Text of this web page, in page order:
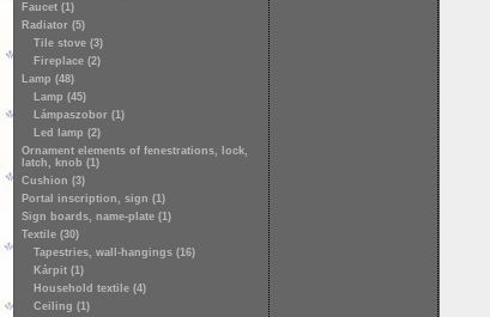
Faucet (1)
Radiator (5)
Tile stove (3)
Fireplace (2)
Lamp (48)
Lamp (45)
Lámpaszobor (1)
Led lamp (2)
Ornament elements of fenestrations, lock,
latch, knob (1)
Cushion (3)
Portal inscription, sign (1)
Sign boards, name-plate (1)
Textile (30)
Tapestries, wall-hangings (16)
Kárpit (1)
Household textile (4)
Ceiling (1)